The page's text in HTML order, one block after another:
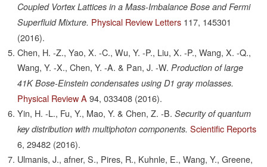
Coupled Vortex Lattices in a Mass-Imbalance Bose and Fermi
Superfluid Mixture. Physical Review Letters 117, 145301
(2016).
Chen, H. -Z., Yao, X. -C., Wu, Y. -P., Liu, X. -P., Wang, X. -Q.,
Wang, Y. -X., Chen, Y. -A. & Pan, J. -W. Production of large
41K Bose-Einstein condensates using D1 gray molasses.
Physical Review A 94, 033408 (2016).
Yin, H. -L., Fu, Y., Mao, Y. & Chen, Z. -B. Security of quantum
key distribution with multiphoton components. Scientific Reports
6, 29482 (2016).
Ulmanis, J., afner, S., Pires, R., Kuhnle, E., Wang, Y., Greene,